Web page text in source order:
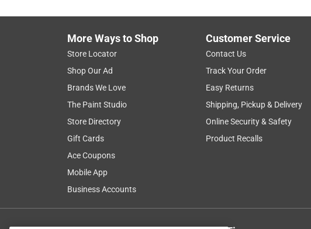
More Ways to Shop
Store Locator
Shop Our Ad
Brands We Love
The Paint Studio
Store Directory
Gift Cards
Ace Coupons
Mobile App
Business Accounts
Customer Service
Contact Us
Track Your Order
Easy Returns
Shipping, Pickup & Delivery
Online Security & Safety
Product Recalls